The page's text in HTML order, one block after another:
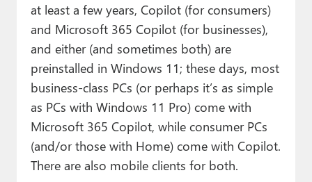
at least a few years, Copilot (for consumers)
and Microsoft 365 Copilot (for businesses),
and either (and sometimes both) are
preinstalled in Windows 11; these days, most
business-class PCs (or perhaps it’s as simple
as PCs with Windows 11 Pro) come with
Microsoft 365 Copilot, while consumer PCs
(and/or those with Home) come with Copilot.
There are also mobile clients for both.